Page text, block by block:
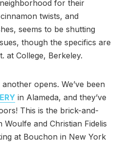
for their
twists, and
seems to be shutting
though the specifics are
at College, Berkeley.
opens. We’ve been
in Alameda, and they’ve
This is the brick-and-
and Christian Fidelis
at Bouchon in New York